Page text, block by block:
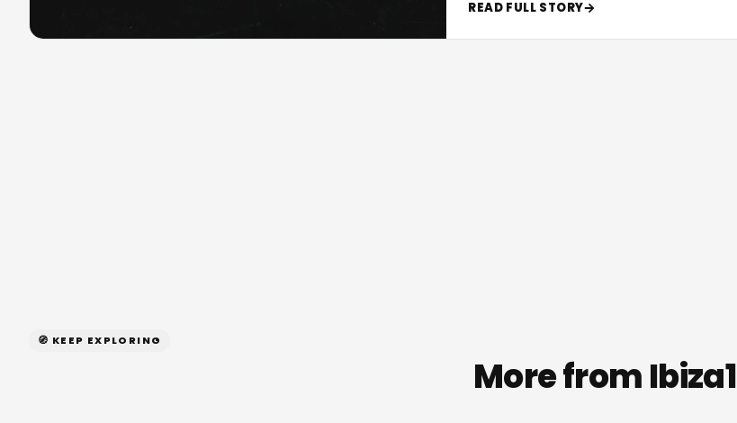
READ FULL STORY
🧭 KEEP EXPLORING
More from Ibiza1